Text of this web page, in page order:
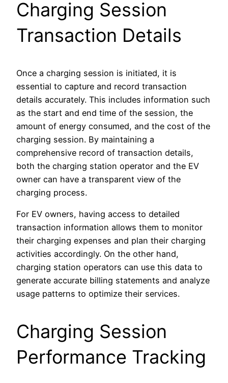
Charging Session
Transaction Details
Once a charging session is initiated, it is
essential to capture and record transaction
details accurately. This includes information such
as the start and end time of the session, the
amount of energy consumed, and the cost of the
charging session. By maintaining a
comprehensive record of transaction details,
both the charging station operator and the EV
owner can have a transparent view of the
charging process.
For EV owners, having access to detailed
transaction information allows them to monitor
their charging expenses and plan their charging
activities accordingly. On the other hand,
charging station operators can use this data to
generate accurate billing statements and analyze
usage patterns to optimize their services.
Charging Session
Performance Tracking